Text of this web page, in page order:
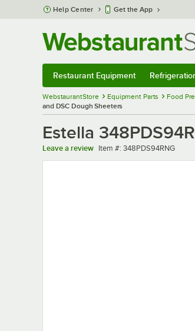
Skip to main content
Help Center Get the App
Restaurant Equipment
WebstaurantStore Equipment Parts Food
and DSC Dough Sheeters
Estella
Leave a review Item number
Item #: 348PDS94RNG